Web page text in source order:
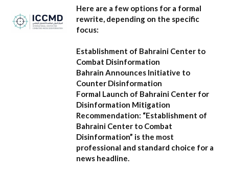
Here are a few options for a formal
rewrite, depending on the specific
focus:
Establishment of Bahraini Center to
Combat Disinformation
Bahrain Announces Initiative to
Counter Disinformation
Formal Launch of Bahraini Center for
Disinformation Mitigation
Recommendation: “Establishment of
Bahraini Center to Combat
Disinformation” is the most
professional and standard choice for a
news headline.